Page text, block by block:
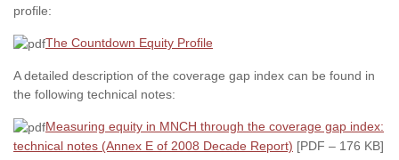
profile:
The Countdown Equity Profile
A detailed description of the coverage gap index can be found in
the following technical notes:
Measuring equity in MNCH through the coverage gap index:
technical notes (Annex E of 2008 Decade Report) [PDF – 176 KB]